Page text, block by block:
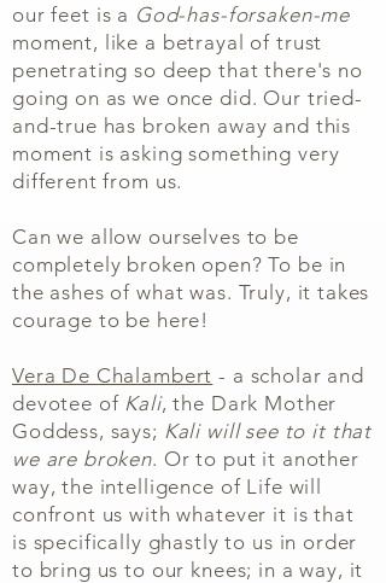
ourfeet is a God-has-forsaken-me
moment, like a betrayal of trust
penetrating so deep that there's no
going on as we once did. Our tried-
and-true has broken away and this
moment is asking something very
different from us.
Can we allow ourselves to be
completely broken open? To be in
the ashes of what was. Truly, it takes
courage to be here!
Vera De Chalambert - a scholar and
devotee of Kali, the Dark Mother
Goddess, says; Kali will see to it that
we are broken. Or to put it another
way, the intelligence of Life will
confront us with whatever it is that
is specifically ghastly to us in order
to bring us to our knees; in a way, it